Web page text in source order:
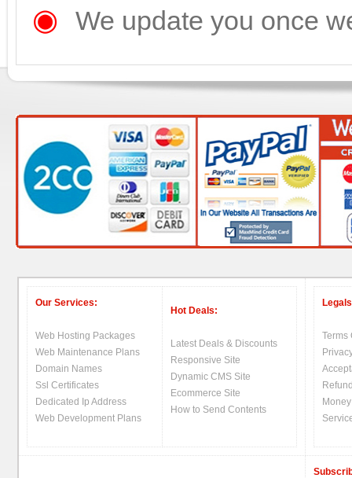
◉ We update you once
Our Services:
Web Hosting Packages
Web Maintenance Plans
Domain Names
Ssl Certificates
Dedicated Ip Address
Web Development Plans
Hot Deals:
Latest Deals & Discounts
Responsive Site
Dynamic CMS Site
Ecommerce Site
How to Send Contents
Terms